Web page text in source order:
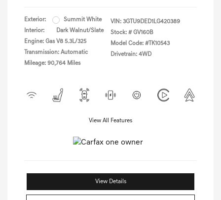
Exterior:
Summit White
Interior:
Dark Walnut/Slate
Engine: Gas V8 5.3L/325
Transmission: Automatic
Mileage: 90,764 Miles
VIN: 3GTU9DED1LG420389
Stock: # GV160B
Model Code: #TK10543
Drivetrain: 4WD
View All Features
View Details